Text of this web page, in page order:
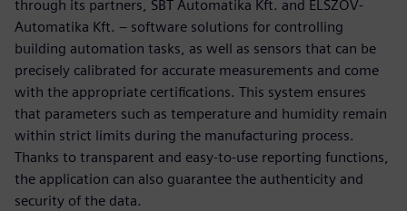
through its partners, SBT Automatika Kft. and ELSZÖV-
Automatika Kft. – software solutions for controlling
building automation tasks, as well as sensors that can be
precisely calibrated for accurate measurements and come
with the appropriate certifications. This system ensures
that parameters such as temperature and humidity remain
within strict limits during the manufacturing process.
Thanks to transparent and easy-to-use reporting functions,
the application can also guarantee the authenticity and
security of the data.